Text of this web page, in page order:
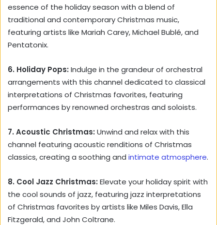
essence of the holiday season with a blend of
traditional and contemporary Christmas music,
featuring artists like Mariah Carey, Michael Bublé, and
Pentatonix.
6. Holiday Pops: Indulge in the grandeur of orchestral
arrangements with this channel dedicated to classical
interpretations of Christmas favorites, featuring
performances by renowned orchestras and soloists.
7. Acoustic Christmas: Unwind and relax with this
channel featuring acoustic renditions of Christmas
classics, creating a soothing and intimate atmosphere.
8. Cool Jazz Christmas: Elevate your holiday spirit with
the cool sounds of jazz, featuring jazz interpretations
of Christmas favorites by artists like Miles Davis, Ella
Fitzgerald, and John Coltrane.